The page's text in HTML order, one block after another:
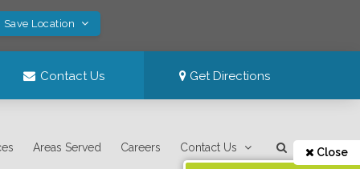
Save Location
Contact Us Get Directions
Areas Served Careers Contact Us Close